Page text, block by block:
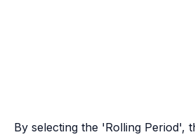
By selecting the 'Rolling Period',